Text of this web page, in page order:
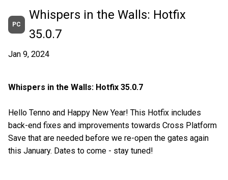
PC
Whispers in the Walls: Hotfix
35.0.7
Jan 9, 2024
Whispers in the Walls: Hotfix 35.0.7
Hello Tenno and Happy New Year! This Hotfix includes
back-end fixes and improvements towards Cross Platform
Save that are needed before we re-open the gates again
this January. Dates to come - stay tuned!